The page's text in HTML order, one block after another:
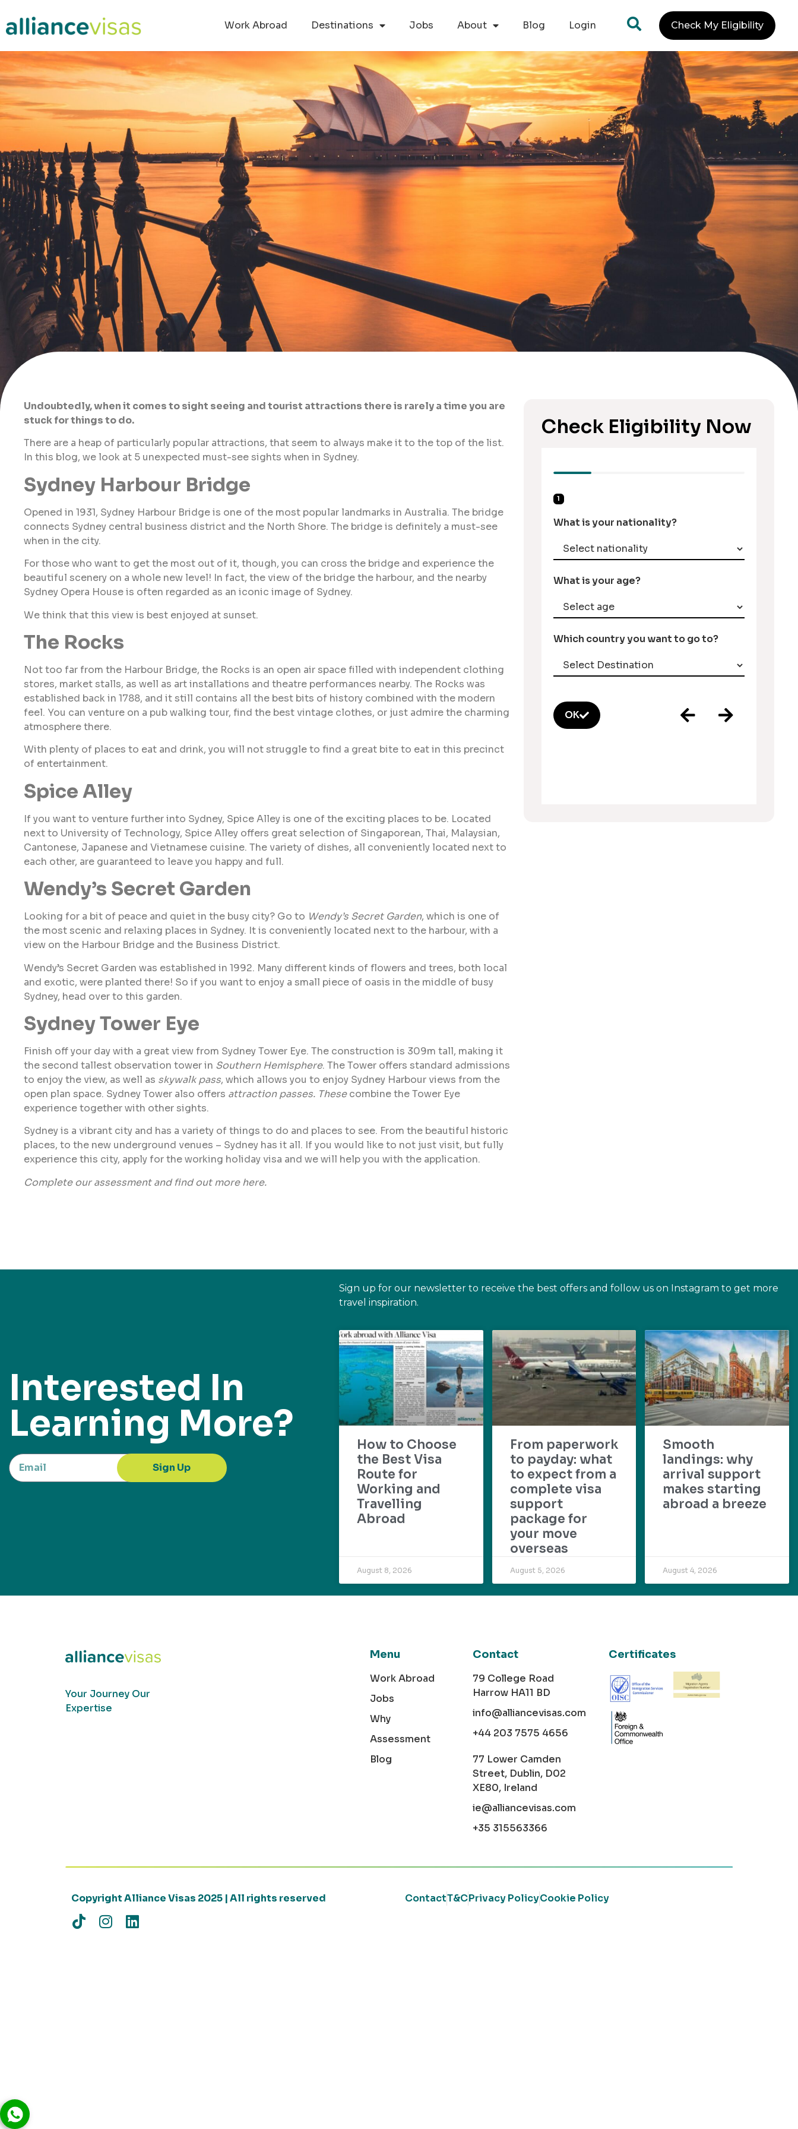
Work Abroad Destinations Jobs About Blog Login Check My Eligibility
Undoubtedly, when it comes to sight seeing and tourist attractions there is rarely a time you are
stuck for things to do.
There are a heap of particularly popular attractions, that seem to always make it to the top of the list.
In this blog, we look at 5 unexpected must-see sights when in Sydney.
Sydney Harbour Bridge
Opened in 1931, Sydney Harbour Bridge is one of the most popular landmarks in Australia. The bridge
connects Sydney central business district and the North Shore. The bridge is definitely a must-see
when in the city.
For those who want to get the most out of it, though, you can cross the bridge and experience the
beautiful scenery on a whole new level! In fact, the view of the bridge the harbour, and the nearby
Sydney Opera House is often regarded as an iconic image of Sydney.
We think that this view is best enjoyed at sunset.
The Rocks
Not too far from the Harbour Bridge, the Rocks is an open air space filled with independent clothing
stores, market stalls, as well as art installations and theatre performances nearby. The Rocks was
established back in 1788, and it still contains all the best bits of history combined with the modern
feel. You can venture on a pub walking tour, find the best vintage clothes, or just admire the charming
atmosphere there.
With plenty of places to eat and drink, you will not struggle to find a great bite to eat in this precinct
of entertainment.
Spice Alley
If you want to venture further into Sydney, Spice Alley is one of the exciting places to be. Located
next to University of Technology, Spice Alley offers great selection of Singaporean, Thai, Malaysian,
Cantonese, Japanese and Vietnamese cuisine. The variety of dishes, all conveniently located next to
each other, are guaranteed to leave you happy and full.
Wendy’s Secret Garden
Looking for a bit of peace and quiet in the busy city? Go to Wendy’s Secret Garden, which is one of
the most scenic and relaxing places in Sydney. It is conveniently located next to the harbour, with a
view on the Harbour Bridge and the Business District.
Wendy’s Secret Garden was established in 1992. Many different kinds of flowers and trees, both local
and exotic, were planted there! So if you want to enjoy a small piece of oasis in the middle of busy
Sydney, head over to this garden.
Sydney Tower Eye
Finish off your day with a great view from Sydney Tower Eye. The construction is 309m tall, making it
the second tallest observation tower in Southern Hemisphere. The Tower offers standard admissions
to enjoy the view, as well as skywalk pass, which allows you to enjoy Sydney Harbour views from the
open plan space. Sydney Tower also offers attraction passes. Thesecombine the Tower Eye
experience together with other sights.
Sydney is a vibrant city and has a variety of things to do and places to see. From the beautiful historic
places, to the new underground venues – Sydney has it all. If you would like to not just visit, but fully
experience this city, apply for the working holiday visa and we will help you with the application.
Complete our assessment and find out morehere.
Check Eligibility Now
1
What is your nationality?
What is your age?
Which country you want to go to?
OK
Interested In
Learning More?
Sign Up
Sign up for our newsletter to receive the best offers and follow us on Instagram to get more
travel inspiration.
How to Choose
the Best Visa
Route for
Working and
Travelling
Abroad
August 8, 2026
From paperwork
to payday: what
to expect from a
complete visa
support
package for
your move
overseas
August 5, 2026
Smooth
landings: why
arrival support
makes starting
abroad a breeze
August 4, 2026
Your Journey Our
Expertise
Menu
Work Abroad
Jobs
Why
Assessment
Blog
Contact
79 College Road
Harrow HA11 BD
info@alliancevisas.com
+44 203 7575 4656
77 Lower Camden
Street, Dublin, D02
XE80, Ireland
ie@alliancevisas.com
+35 315563366
Certificates
Copyright Alliance Visas 2025 | All rights reserved ContactT&CPrivacy PolicyCookie Policy